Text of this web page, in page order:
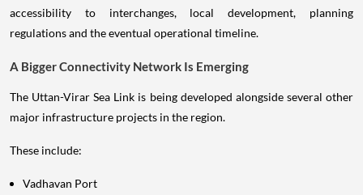
accessibility to interchanges, local development, planning
regulations and the eventual operational timeline.
A Bigger Connectivity Network Is Emerging
The Uttan-Virar Sea Link is being developed alongside several other
major infrastructure projects in the region.
These include:
Vadhavan Port